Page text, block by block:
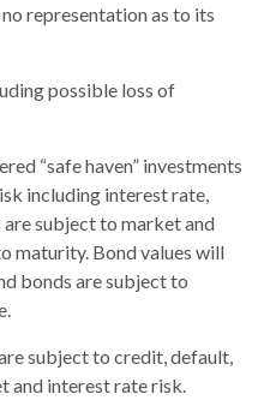
representation as to its
possible loss of
“safe haven” investments
including interest rate,
subject to market and
maturity. Bond values will
bonds are subject to
subject to credit, default,
and interest rate risk.